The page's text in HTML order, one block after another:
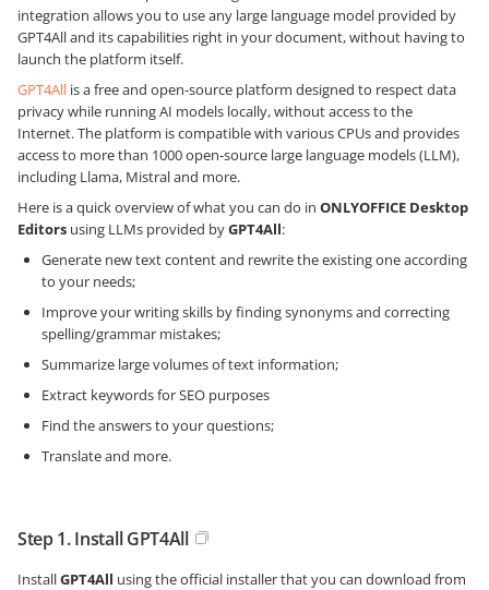
integration allows you to use any large language model provided by
GPT4All and its capabilities right in your document, without having to
launch the platform itself.
GPT4All is a free and open-source platform designed to respect data
privacy while running AI models locally, without access to the
Internet. The platform is compatible with various CPUs and provides
access to more than 1000 open-source large language models (LLM),
including Llama, Mistral and more.
Here is a quick overview of what you can do in ONLYOFFICE Desktop
Editors using LLMs provided byGPT4All:
Generate new text content and rewrite the existing one according
to your needs;
Improve your writing skills by finding synonyms and correcting
spelling/grammar mistakes;
Summarize large volumes of text information;
Extract keywords for SEO purposes
Find the answers to your questions;
Translate and more.
Step 1. Install GPT4All
InstallGPT4All using the official installer that you can download from